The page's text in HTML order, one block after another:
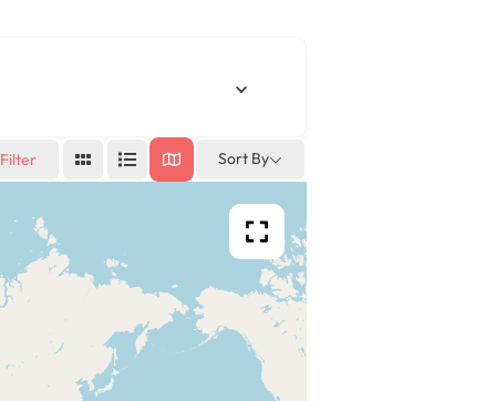
Filter Sort By